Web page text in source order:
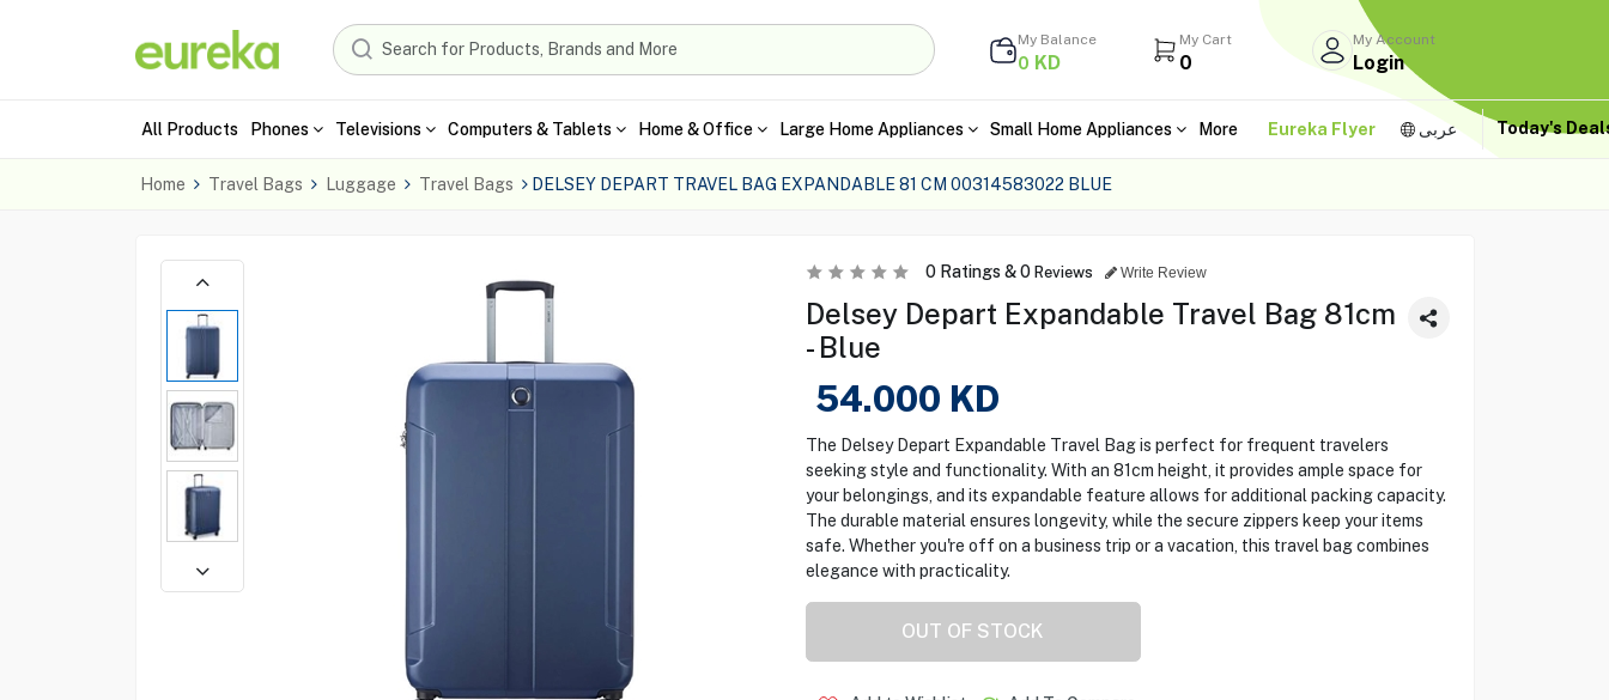
My Balance
0 KD
My Cart
0
My Account
Login
All Products Phones Televisions Computers & Tablets Home & Office Large Home Appliances Small Home Appliances More Eureka Flyer عربى Today's
Home Travel Bags Luggage Travel Bags DELSEY DEPART TRAVEL BAG EXPANDABLE 81 CM 00314583022 BLUE
0Ratings &0 Reviews Write Review
Delsey Depart Expandable Travel Bag 81cm
- Blue
54.000 KD
The Delsey Depart Expandable Travel Bag is perfect for frequent travelers
seeking style and functionality. With an 81cm height, it provides ample space for
your belongings, and its expandable feature allows for additional packing capacity.
The durable material ensures longevity, while the secure zippers keep your items
safe. Whether you're off on a business trip or a vacation, this travel bag combines
elegance with practicality.
OUT OF STOCK